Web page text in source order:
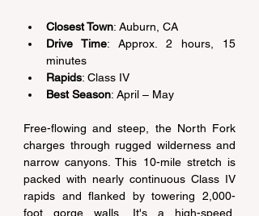
Closest Town: Auburn, CA
Drive Time: Approx. 2 hours, 15
minutes
Rapids: Class IV
Best Season: April – May
Free-flowing and steep, the North Fork
charges through rugged wilderness and
narrow canyons. This 10-mile stretch is
packed with nearly continuous Class IV
rapids and flanked by towering 2,000-
foot gorge walls. It's a high-speed,